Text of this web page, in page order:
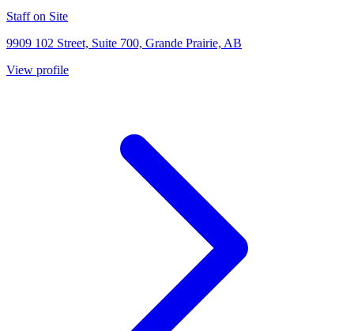
Staff on Site
9909 102 Street, Suite 700, Grande Prairie, AB
View profile